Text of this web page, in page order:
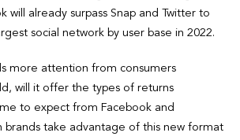
will already surpass Snap and Twitter to
social network by user base in 2022.
more attention from consumers
will it offer the types of returns
to expect from Facebook and
brands take advantage of this new format